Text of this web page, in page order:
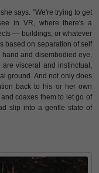
says. "We're trying to get
in VR, where there's a
— buildings, or whatever
based on separation of self
and disembodied eye,
visceral and instinctual,
ground. And not only does
back to his or her own
coaxes them to let go of
slip into a gentle state of